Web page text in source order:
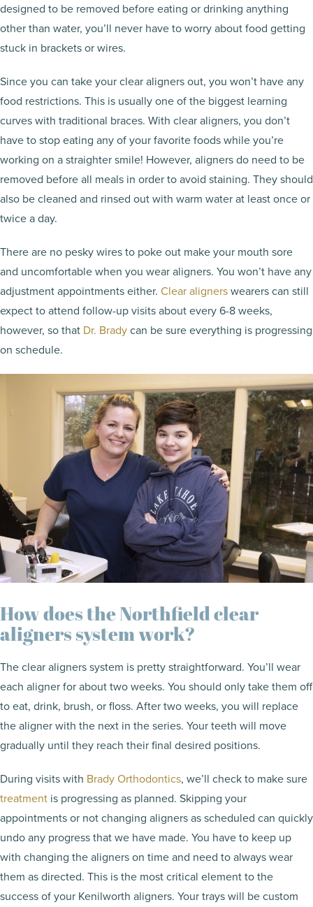
designed to be removed before eating or drinking anything
other than water, you’ll never have to worry about food getting
stuck in brackets or wires.
Since you can take your clear aligners out, you won’t have any
food restrictions. This is usually one of the biggest learning
curves with traditional braces. With clear aligners, you don’t
have to stop eating any of your favorite foods while you’re
working on a straighter smile! However, aligners do need to be
removed before all meals in order to avoid staining. They should
also be cleaned and rinsed out with warm water at least once or
twice a day.
There are no pesky wires to poke out make your mouth sore
and uncomfortable when you wear aligners. You won’t have any
adjustment appointments either. Clear alignerswearers can still
expect to attend follow-up visits about every 6-8 weeks,
however, so that Dr. Bradycan be sure everything is progressing
on schedule.
How does the Northfield clear
aligners system work?
The clear aligners system is pretty straightforward. You’ll wear
each aligner for about two weeks. You should only take them off
to eat, drink, brush, or floss. After two weeks, you will replace
the aligner with the next in the series. Your teeth will move
gradually until they reach their final desired positions.
During visits with Brady Orthodontics, we’ll check to make sure
treatment is progressing as planned. Skipping your
appointments or not changing aligners as scheduled can quickly
undo any progress that we have made. You have to keep up
with changing the aligners on time and need to always wear
them as directed. This is the most critical element to the
success of your Kenilworth aligners. Your trays will be custom